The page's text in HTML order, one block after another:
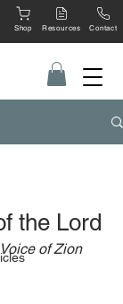
Shop Resources Contact
the Lord
of Zion